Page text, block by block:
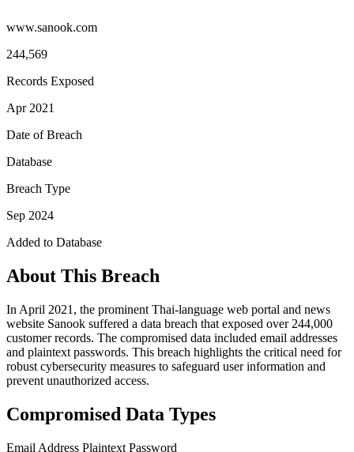
www.sanook.com
244,569
Records Exposed
Apr 2021
Date of Breach
Database
Breach Type
Sep 2024
Added to Database
About This Breach
In April 2021, the prominent Thai-language web portal and news
website Sanook suffered a data breach that exposed over 244,000
customer records. The compromised data included email addresses
and plaintext passwords. This breach highlights the critical need for
robust cybersecurity measures to safeguard user information and
prevent unauthorized access.
Compromised Data Types
Email Address Plaintext Password